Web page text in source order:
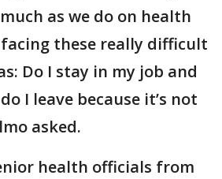
as we do on health
facing these really difficult
Do I stay in my job and
I leave because it’s not
asked.
health officials from